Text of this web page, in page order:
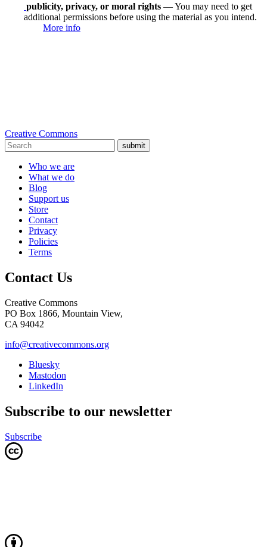
publicity, privacy, or moral rights — You may need to get
additional permissions before using the material as you intend.
More info
Creative Commons
submit
Who we are
What we do
Blog
Support us
Store
Contact
Privacy
Policies
Terms
Contact Us
Creative Commons
PO Box 1866, Mountain View,
CA 94042
info@creativecommons.org
Bluesky
Mastodon
LinkedIn
Subscribe to our newsletter
Subscribe